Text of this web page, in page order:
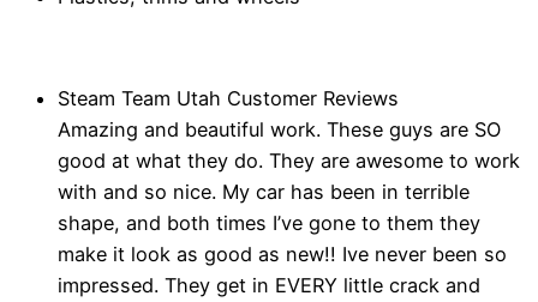
Steam Team Utah Customer Reviews
Amazing and beautiful work. These guys are SO
good at what they do. They are awesome to work
with and so nice. My car has been in terrible
shape, and both times I’ve gone to them they
make it look as good as new!! Ive never been so
impressed. They get in EVERY little crack and